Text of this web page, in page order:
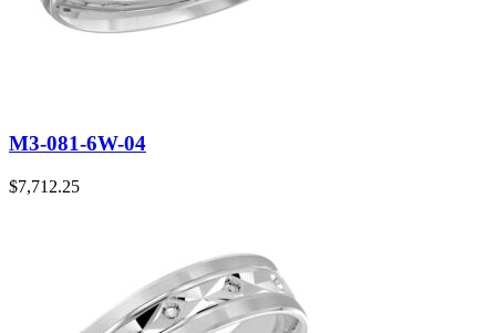
M3-081-6W-04
$7,712.25